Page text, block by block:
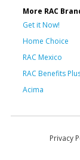
More RAC
Get it Now!
Home Choice
RAC Mexico
RAC Benefits
Acima
Privacy